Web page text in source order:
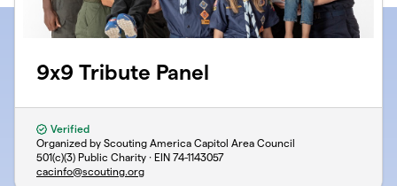
9x9 Tribute Panel
Verified
Organized by Scouting America Capitol Area Council
501(c)(3) Public Charity · EIN 74-1143057
cacinfo@scouting.org